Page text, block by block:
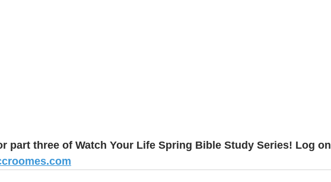
part three of Watch Your Life Spring Bible Study Series! Log on